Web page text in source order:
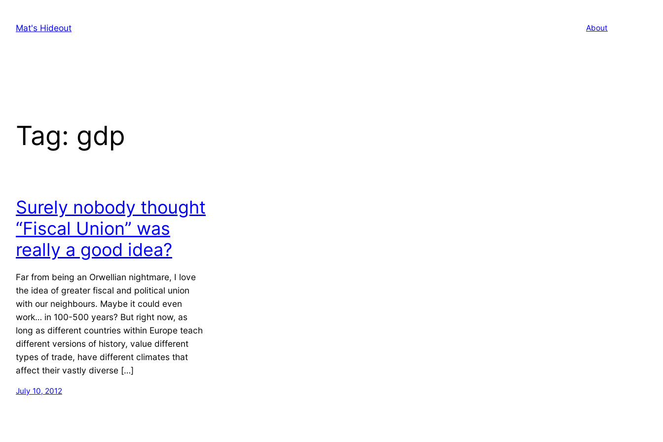
contentMat's Hideout About
Tag: gdp
Surely nobody thought
“Fiscal Union” was
really a good idea?
Far from being an Orwellian nightmare, I love
the idea of greater fiscal and political union
with our neighbours. Maybe it could even
work… in 100-500 years? But right now, as
long as different countries within Europe teach
different versions of history, value different
types of trade, have different climates that
affect their vastly diverse […]
July 10, 2012